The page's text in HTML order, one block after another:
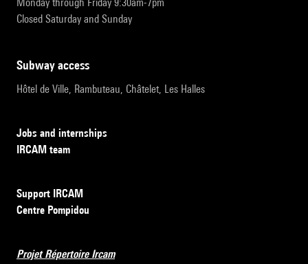
Closed Saturday and Sunday
subway access
Hôtel de Ville, Rambuteau, Châtelet, Les Halles
Jobs and internships
IRCAM team
Support IRCAM
Centre Pompidou
Projet Répertoire Ircam